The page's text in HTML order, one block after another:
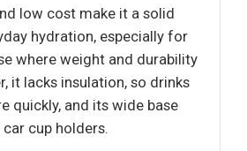
low cost make it a solid
hydration, especially for
where weight and durability
it lacks insulation, so drinks
quickly, and its wide base
cup holders.